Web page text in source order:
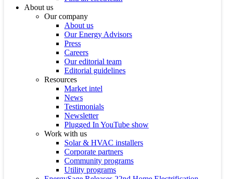
About us
Our company
About us
Our Energy Advisors
Press
Careers
Our editorial team
Editorial guidelines
Resources
Market intel
News
Testimonials
Newsletter
Plugged In YouTube show
Work with us
Solar & HVAC installers
Corporate partners
Community programs
Utility programs